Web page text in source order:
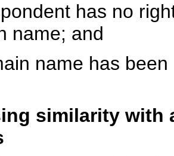
has no
name; and
name has
similarity with